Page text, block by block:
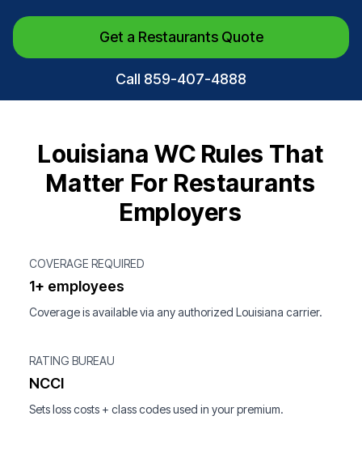
Get a Restaurants Quote
Call 859-407-4888
Louisiana WC Rules That
Matter For Restaurants
Employers
COVERAGE REQUIRED
1+ employees
Coverage is available via any authorized Louisiana carrier.
RATING BUREAU
NCCI
Sets loss costs + class codes used in your premium.